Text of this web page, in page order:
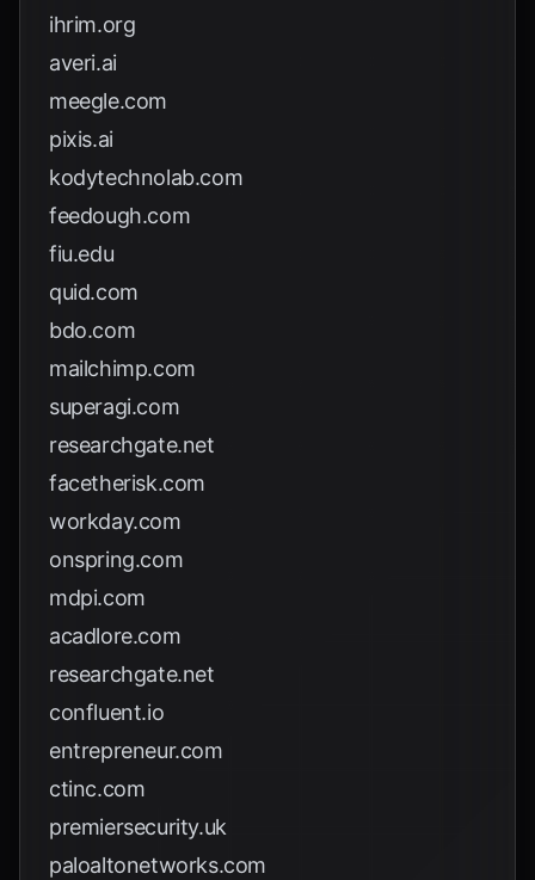
ihrim.org
averi.ai
meegle.com
pixis.ai
kodytechnolab.com
feedough.com
fiu.edu
quid.com
bdo.com
mailchimp.com
superagi.com
researchgate.net
facetherisk.com
workday.com
onspring.com
mdpi.com
acadlore.com
researchgate.net
confluent.io
entrepreneur.com
ctinc.com
premiersecurity.uk
paloaltonetworks.com